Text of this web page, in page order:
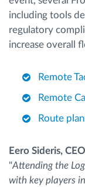
including tools
regulatory
increase overall
Remote
Remote
Route
Eero Sideris,
"Attending the
with key players